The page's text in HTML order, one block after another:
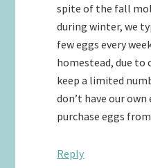
spite of the fall
during winter, we
few eggs every
homestead, due to
keep a limited
don’t have our
purchase eggs
Reply